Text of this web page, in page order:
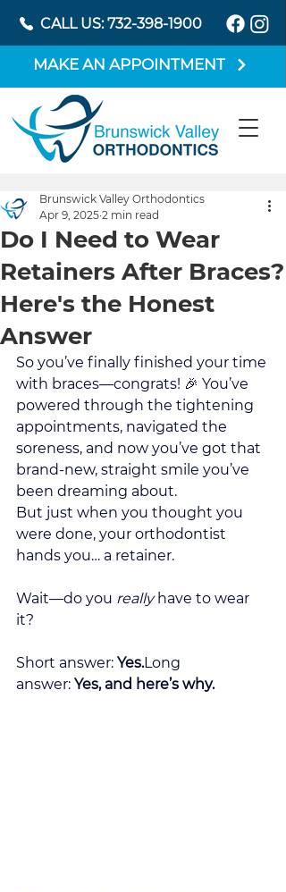
CALL US: 732-398-1900
MAKE AN APPOINTMENT
Do I Need to Wear
Retainers After Braces?
Here's the Honest
Answer
Brunswick Valley Orthodontics
Apr 9, 2025 2 min read
So you’ve finally finished your time
with braces—congrats! 🎉 You’ve
powered through the tightening
appointments, navigated the
soreness, and now you’ve got that
brand-new, straight smile you’ve
been dreaming about.
But just when you thought you
were done, your orthodontist
hands you… a retainer.
Wait—do you really have to wear
it?
Short answer: Yes.Long
answer: Yes, and here’s why.